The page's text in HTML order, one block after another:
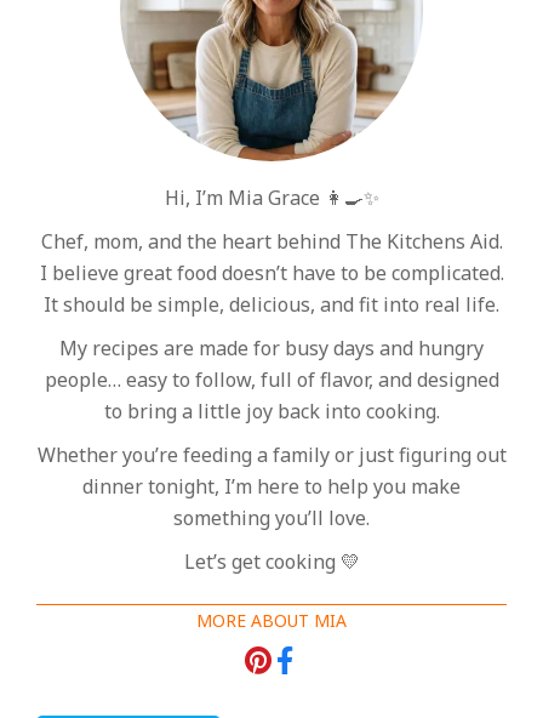
Hi, I’m Mia Grace 👩‍🍳✨
Chef, mom, and the heart behind The Kitchens Aid.
I believe great food doesn’t have to be complicated.
It should be simple, delicious, and fit into real life.
My recipes are made for busy days and hungry
people… easy to follow, full of flavor, and designed
to bring a little joy back into cooking.
Whether you’re feeding a family or just figuring out
dinner tonight, I’m here to help you make
something you’ll love.
Let’s get cooking 💛
MORE ABOUT MIA